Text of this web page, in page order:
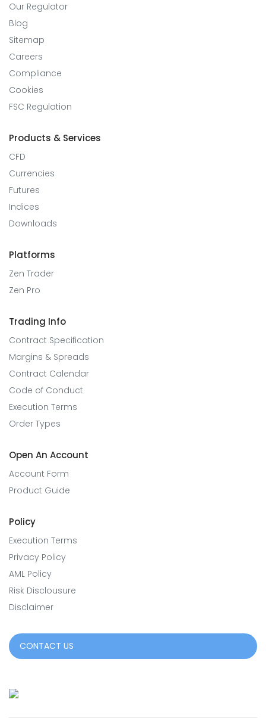
Our Regulator
Blog
Sitemap
Careers
Compliance
Cookies
FSC Regulation
Products & Services
CFD
Currencies
Futures
Indices
Downloads
Platforms
Zen Trader
Zen Pro
Trading Info
Contract Specification
Margins & Spreads
Contract Calendar
Code of Conduct
Execution Terms
Order Types
Open An Account
Account Form
Product Guide
Policy
Execution Terms
Privacy Policy
AML Policy
Risk Disclousure
Disclaimer
CONTACT US